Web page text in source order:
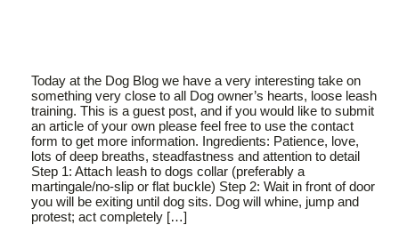
Today at the Dog Blog we have a very interesting take on
something very close to all Dog owner’s hearts, loose leash
training. This is a guest post, and if you would like to submit
an article of your own please feel free to use the contact
form to get more information. Ingredients: Patience, love,
lots of deep breaths, steadfastness and attention to detail
Step 1: Attach leash to dogs collar (preferably a
martingale/no-slip or flat buckle) Step 2: Wait in front of door
you will be exiting until dog sits. Dog will whine, jump and
protest; act completely […]